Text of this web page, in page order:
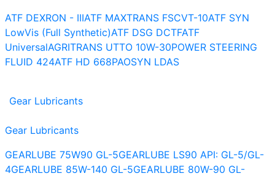
ATF DEXRON - IIIATF MAXTRANS FSCVT-10ATF SYN
LowVis (Full Synthetic)ATF DSG DCTFATF
UniversalAGRITRANS UTTO 10W-30POWER STEERING
FLUID 424ATF HD 668PAOSYN LDAS
Gear Lubricants
Gear Lubricants
GEARLUBE 75W90 GL-5GEARLUBE LS90 API: GL-5/GL-
4GEARLUBE 85W-140 GL-5GEARLUBE 80W-90 GL-